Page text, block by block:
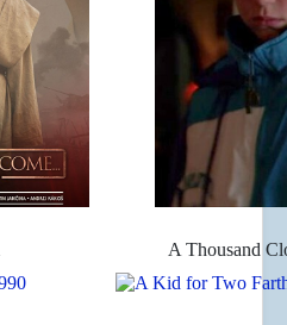
A Thousand